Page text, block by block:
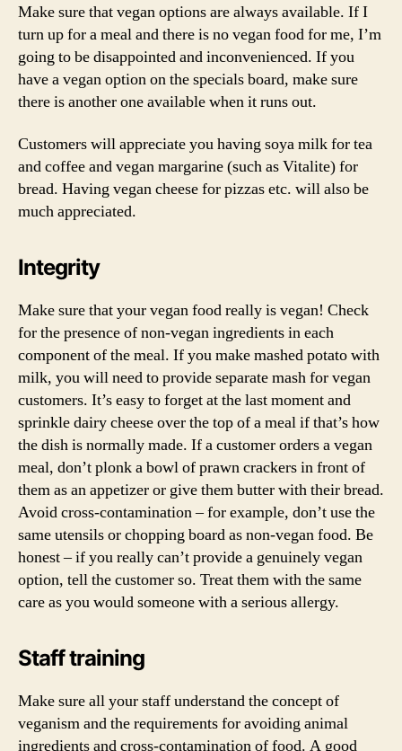
Make sure that vegan options are always available. If I
turn up for a meal and there is no vegan food for me, I’m
going to be disappointed and inconvenienced. If you
have a vegan option on the specials board, make sure
there is another one available when it runs out.
Customers will appreciate you having soya milk for tea
and coffee and vegan margarine (such as Vitalite) for
bread. Having vegan cheese for pizzas etc. will also be
much appreciated.
Integrity
Make sure that your vegan food really is vegan! Check
for the presence of non-vegan ingredients in each
component of the meal. If you make mashed potato with
milk, you will need to provide separate mash for vegan
customers. It’s easy to forget at the last moment and
sprinkle dairy cheese over the top of a meal if that’s how
the dish is normally made. If a customer orders a vegan
meal, don’t plonk a bowl of prawn crackers in front of
them as an appetizer or give them butter with their bread.
Avoid cross-contamination – for example, don’t use the
same utensils or chopping board as non-vegan food. Be
honest – if you really can’t provide a genuinely vegan
option, tell the customer so. Treat them with the same
care as you would someone with a serious allergy.
Staff training
Make sure all your staff understand the concept of
veganism and the requirements for avoiding animal
ingredients and cross-contamination of food. A good